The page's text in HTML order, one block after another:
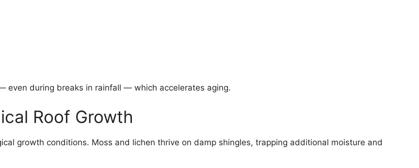
even during breaks in rainfall — which accelerates aging.
Roof Growth
growth conditions. Moss and lichen thrive on damp shingles, trapping additional moisture and